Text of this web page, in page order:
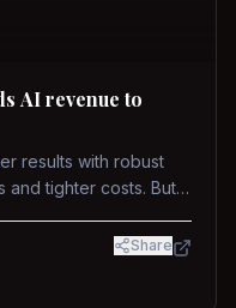
AI revenue to
results with robust
and tighter costs. But
key triggers.Share